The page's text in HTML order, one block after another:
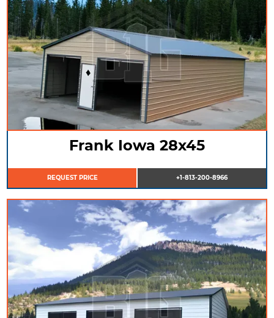
Frank Iowa 28x45
REQUEST PRICE +1-813-200-8966